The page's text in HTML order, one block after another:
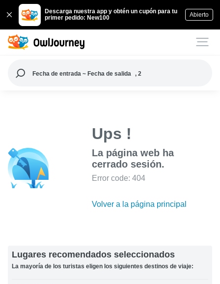
Descarga nuestra app y obtén un cupón para tu
primer pedido: New100
Abierto
Fecha de entrada ~ Fecha de salida , 2
Ups !
La página web ha
cerrado sesión.
Error code: 404
Volver a la página principal
Lugares recomendados seleccionados
La mayoría de los turistas eligen los siguientes destinos de viaje: